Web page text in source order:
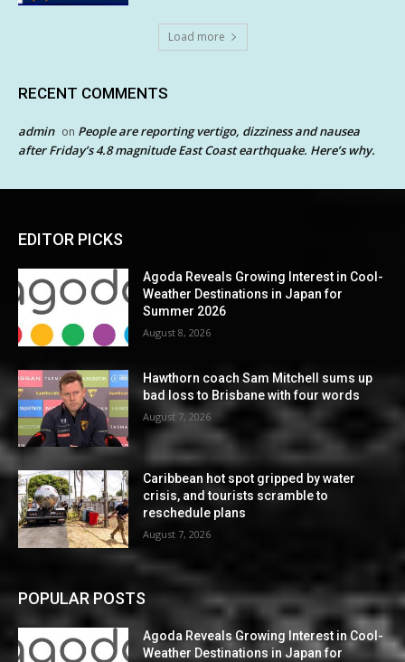
Load more
RECENT COMMENTS
admin on People are reporting vertigo, dizziness and nausea
after Friday’s 4.8 magnitude East Coast earthquake. Here’s why.
EDITOR PICKS
Agoda Reveals Growing Interest in Cool-
Weather Destinations in Japan for
Summer 2026
August 8, 2026
Hawthorn coach Sam Mitchell sums up
bad loss to Brisbane with four words
August 7, 2026
Caribbean hot spot gripped by water
crisis, and tourists scramble to
reschedule plans
August 7, 2026
POPULAR POSTS
Agoda Reveals Growing Interest in Cool-
Weather Destinations in Japan for